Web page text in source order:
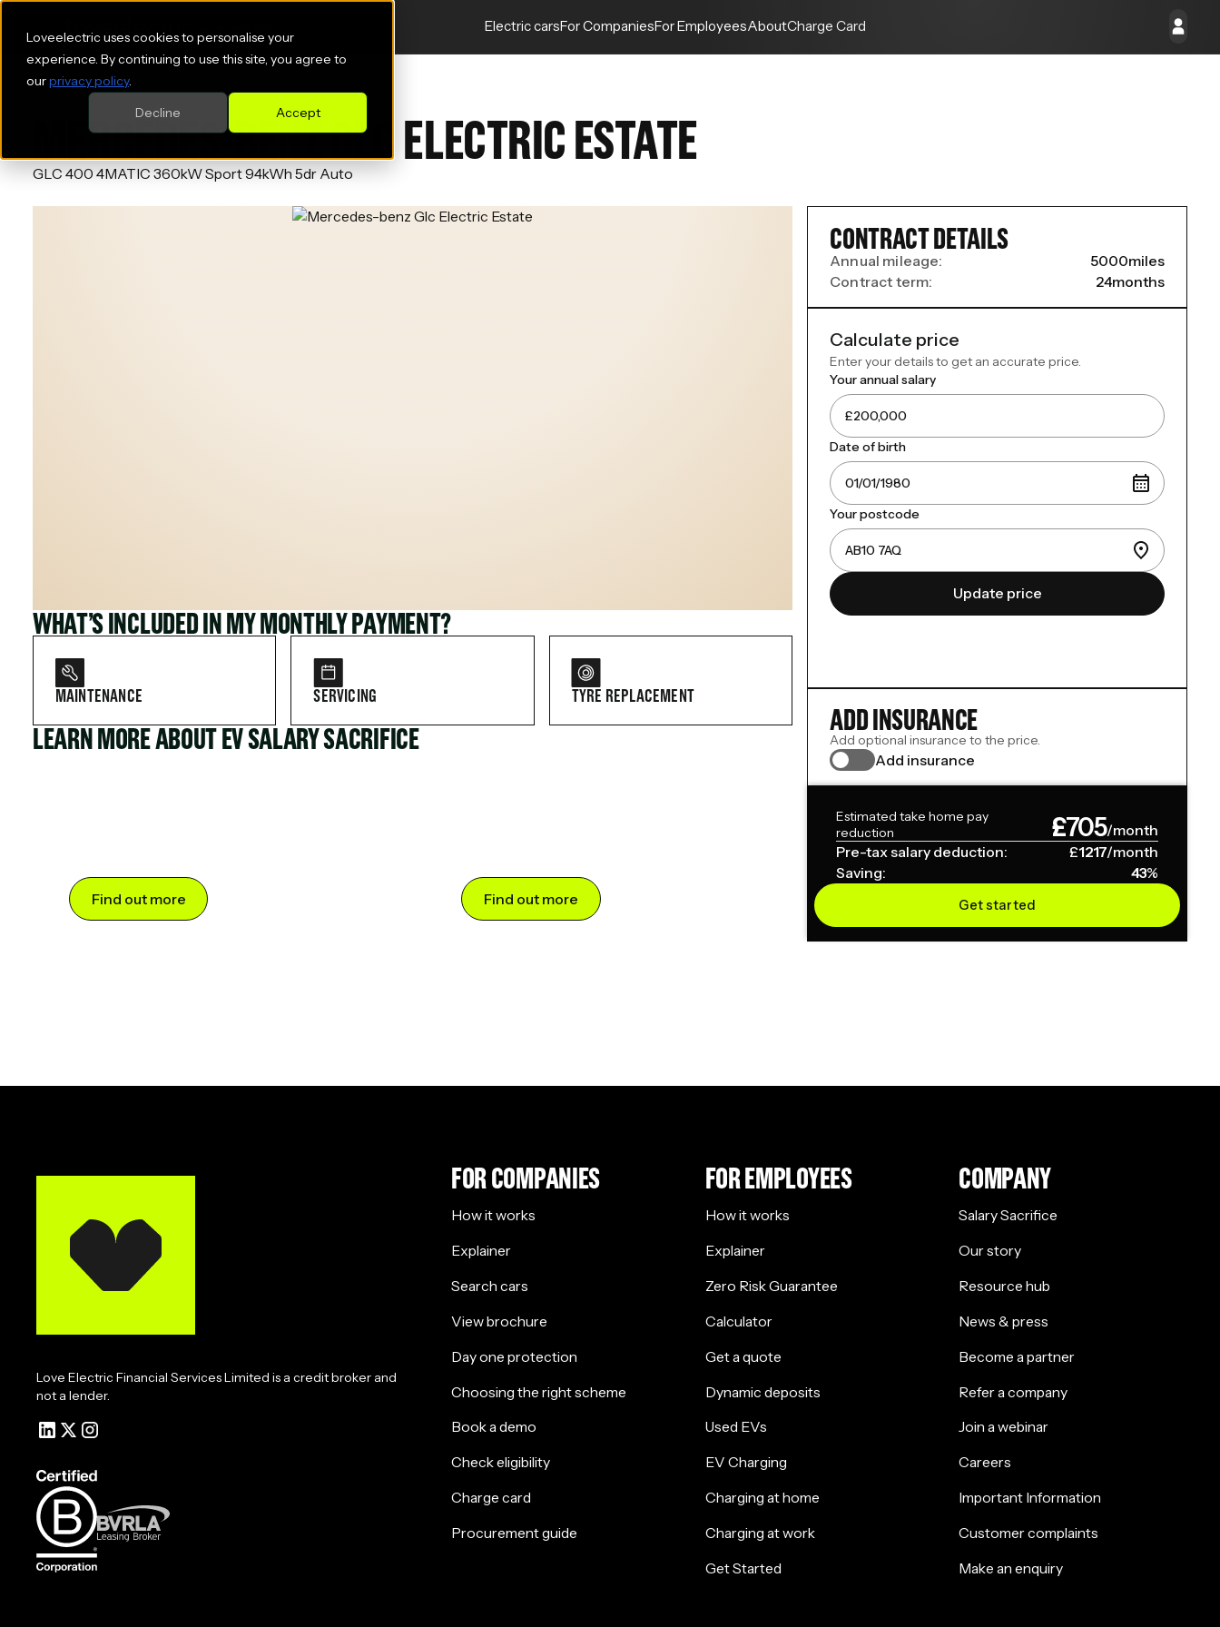
Loveelectric uses cookies to personalise your
experience. By continuing to use this site, you agree to
ourprivacy policy.
Accept
Decline
Electric carsFor CompaniesFor EmployeesAboutCharge Card
MERCEDES-BENZ GLC ELECTRIC ESTATE
GLC 400 4MATIC 360kW Sport 94kWh 5dr Auto
WHAT’S INCLUDED IN MY MONTHLY PAYMENT?
MAINTENANCE SERVICING TYRE REPLACEMENT
LEARN MORE ABOUT EV SALARY SACRIFICE
Find out more Find out more
CONTRACT DETAILS
Annual mileage: 5000miles
Contract term:
24months
Calculate price
Enter your details to get an accurate price.
Your annual salary
Date of birth
Your postcode
Update price
ADD INSURANCE
Add optional insurance to the price.
Add insurance
Estimated take home pay
reduction
£705/month
Pre-tax salary deduction:
£1217/month
Saving:
43%
Get started
Love Electric Financial Services Limited is a credit broker and
not a lender.
FOR COMPANIES
How it works
Explainer
Search cars
View brochure
Day one protection
Choosing the right scheme
Book a demo
Check eligibility
Charge card
Procurement guide
FOR EMPLOYEES
How it works
Explainer
Zero Risk Guarantee
Calculator
Get a quote
Dynamic deposits
Used EVs
EV Charging
Charging at home
Charging at work
Get Started
COMPANY
Salary Sacrifice
Our story
Resource hub
News & press
Become a partner
Refer a company
Join a webinar
Careers
Important Information
Customer complaints
Make an enquiry